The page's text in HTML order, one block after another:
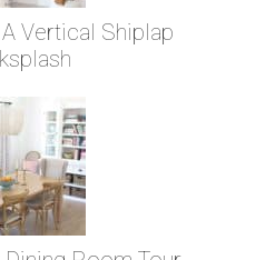
Vertical Shiplap